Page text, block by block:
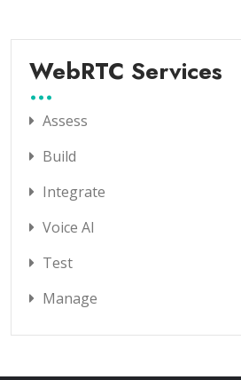
WebRTC Services
Assess
Build
Integrate
Voice AI
Test
Manage